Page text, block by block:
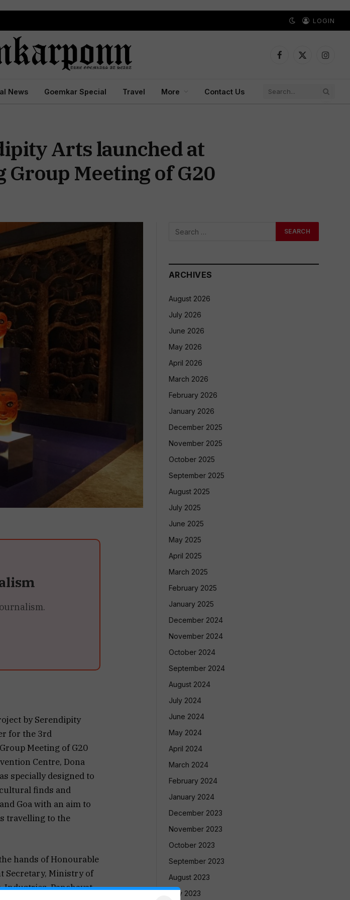
LOGIN
Facebook
X
News Goemkar Special Travel More Contact Us
Arts launched at
Meeting of G20
by Serendipity
for the 3rd
Meeting of G20
Centre, Dona
specially designed to
finds and
Goa with an aim to
travelling to the
hands of Honourable
Secretary, Ministry of
Panchayat
ARCHIVES
August 2026
July 2026
June 2026
May 2026
April 2026
March 2026
February 2026
January 2026
December 2025
November 2025
October 2025
September 2025
August 2025
July 2025
June 2025
May 2025
April 2025
March 2025
February 2025
January 2025
December 2024
November 2024
October 2024
September 2024
August 2024
July 2024
June 2024
May 2024
April 2024
March 2024
February 2024
January 2024
December 2023
November 2023
October 2023
September 2023
August 2023
July 2023